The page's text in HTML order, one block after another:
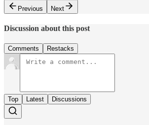
Previous
Next
Discussion about this post
Comments Restacks
Top Latest Discussions